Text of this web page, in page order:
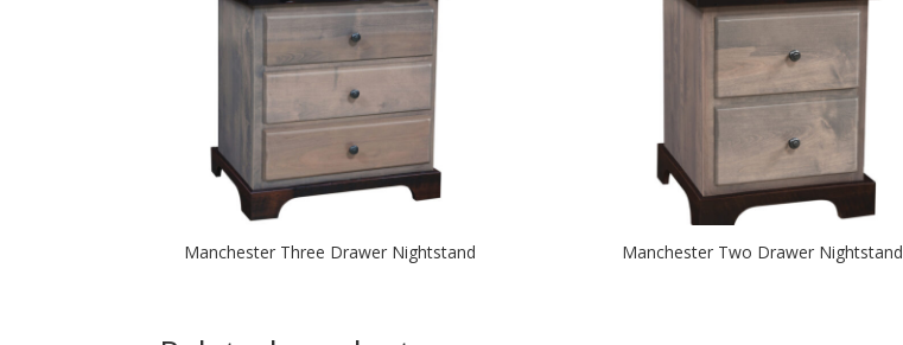
Manchester Three Drawer Nightstand Manchester Two Drawer Nightstand